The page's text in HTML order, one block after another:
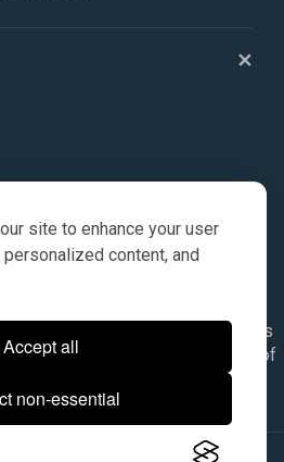
site to enhance your user
content, and
Accept all
non-essential
are for reference purposes
way that the items are a product of
OEM makes are registered
their respective owners.
Reserved.